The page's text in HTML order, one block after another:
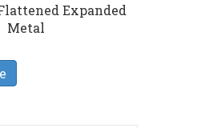
Flattened Expanded
Metal